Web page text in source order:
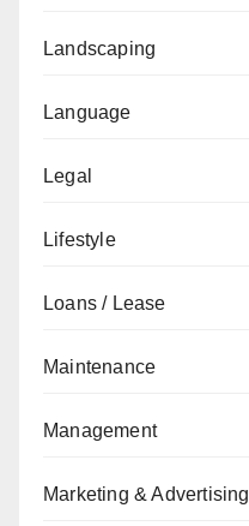
Landscaping
Language
Legal
Lifestyle
Loans / Lease
Maintenance
Management
Marketing & Advertising